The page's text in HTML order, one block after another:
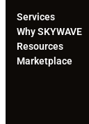
Services
Why SKYWAVE
Resources
Marketplace